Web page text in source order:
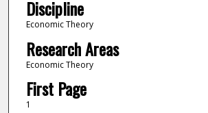
Discipline
Economic Theory
Research Areas
Economic Theory
First Page
1